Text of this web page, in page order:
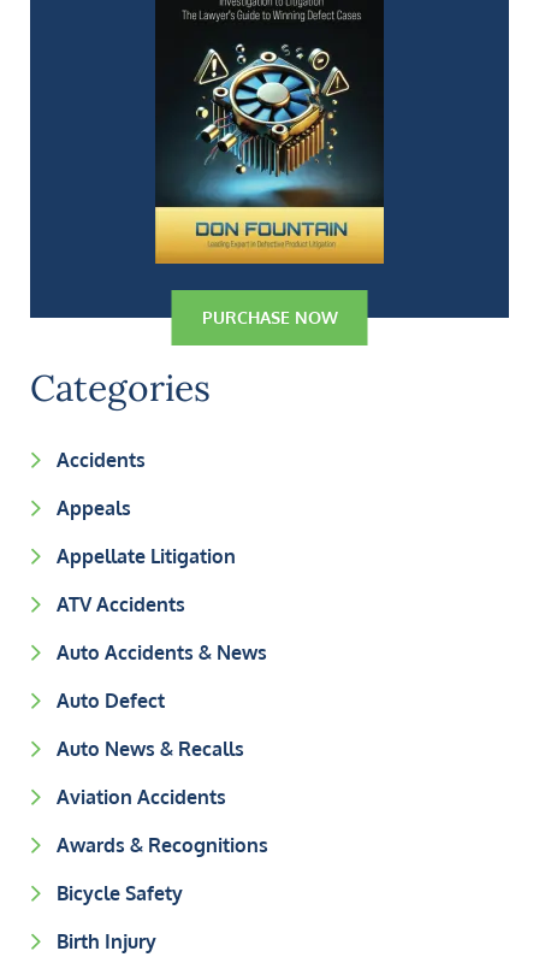
PURCHASE NOW
Categories
Accidents
Appeals
Appellate Litigation
ATV Accidents
Auto Accidents & News
Auto Defect
Auto News & Recalls
Aviation Accidents
Awards & Recognitions
Bicycle Safety
Birth Injury